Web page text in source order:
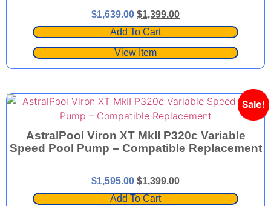
$1,639.00 $1,399.00
Add To Cart
View Item
Sale!
AstralPool Viron XT MkII P320c Variable
Speed Pool Pump – Compatible Replacement
$1,595.00 $1,399.00
Add To Cart